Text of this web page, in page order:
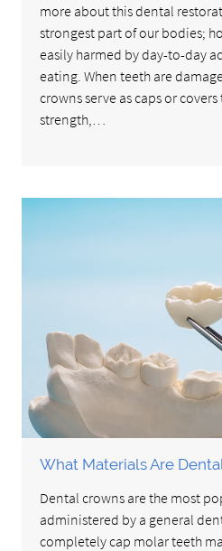
more about this dental
strongest part of our bodies;
easily harmed by day-to-day
eating. When teeth are
crowns serve as caps or
strength,…
What Materials Are
Dental crowns are the most
administered by a general
completely cap molar teeth